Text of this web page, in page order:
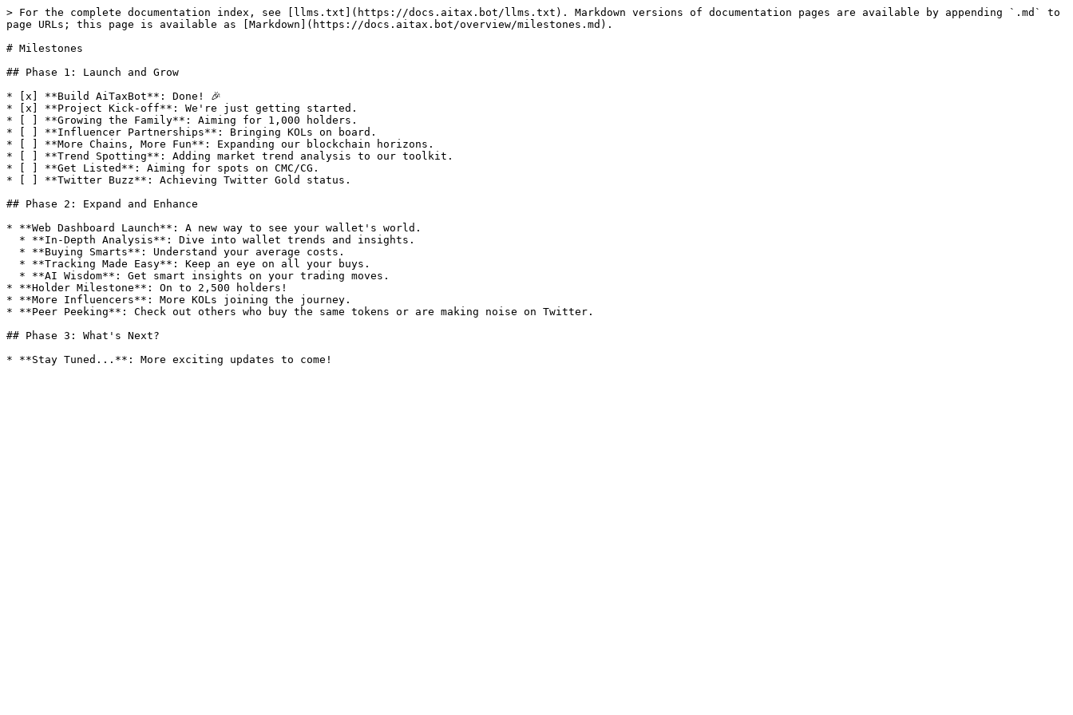
> For the complete documentation index, see [llms.txt](https://docs.aitax.bot/llms.txt). Markdown versions of documentation pages are available by appending `.md` to
page URLs; this page is available as [Markdown](https://docs.aitax.bot/overview/milestones.md).
# Milestones
## Phase 1: Launch and Grow
* [x] **Build AiTaxBot**: Done! 🎉
* [x] **Project Kick-off**: We're just getting started.
* [ ] **Growing the Family**: Aiming for 1,000 holders.
* [ ] **Influencer Partnerships**: Bringing KOLs on board.
* [ ] **More Chains, More Fun**: Expanding our blockchain horizons.
* [ ] **Trend Spotting**: Adding market trend analysis to our toolkit.
* [ ] **Get Listed**: Aiming for spots on CMC/CG.
* [ ] **Twitter Buzz**: Achieving Twitter Gold status.
## Phase 2: Expand and Enhance
* **Web Dashboard Launch**: A new way to see your wallet's world.
* **Holder Milestone**: On to 2,500 holders!
* **More Influencers**: More KOLs joining the journey.
* **Peer Peeking**: Check out others who buy the same tokens or are making noise on Twitter.
## Phase 3: What's Next?